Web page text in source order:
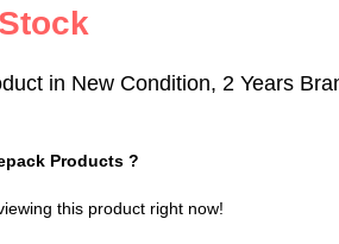
in New Condition, 2 Years
Products ?
this product right now!